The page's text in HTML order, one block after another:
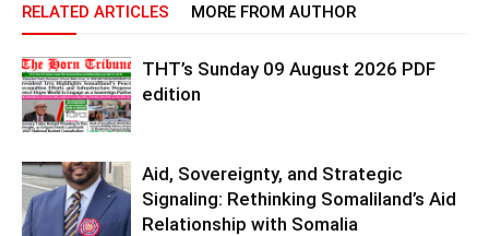
RELATED ARTICLES MORE FROM AUTHOR
THT’s Sunday 09 August 2026 PDF
edition
Aid, Sovereignty, and Strategic
Signaling: Rethinking Somaliland’s Aid
Relationship with Somalia